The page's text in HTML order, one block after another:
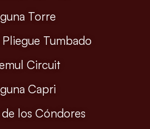
Torre
Tumbado
Circuit
Capri
los Cóndores